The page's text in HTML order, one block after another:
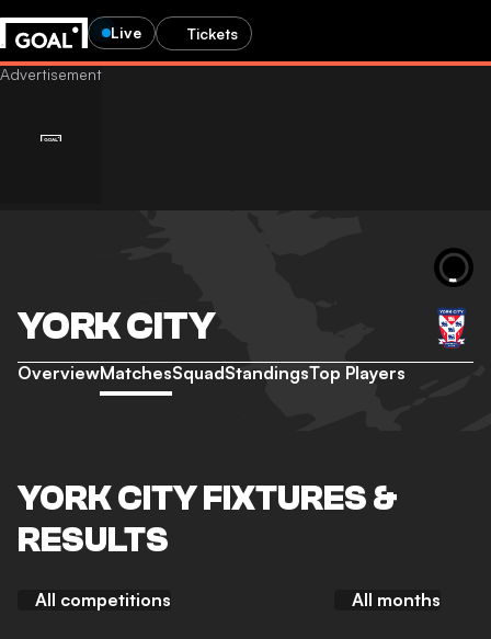
Live Tickets
YORK CITY
OverviewMatchesSquadStandingsTop Players
YORK CITY FIXTURES &
RESULTS
All competitions All months